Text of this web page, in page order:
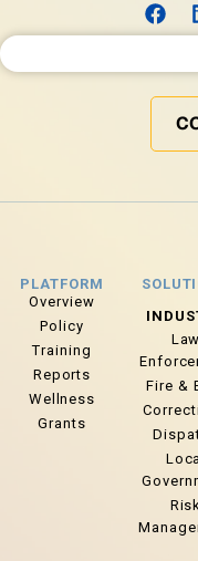
Search for:
PLATFORM
Overview
Policy
Training
Reports
Wellness
Grants
Law
Fire &
Local
Risk